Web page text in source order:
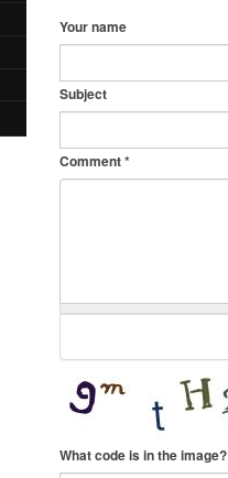
Your name
Subject
Comment*
What code is in the image?